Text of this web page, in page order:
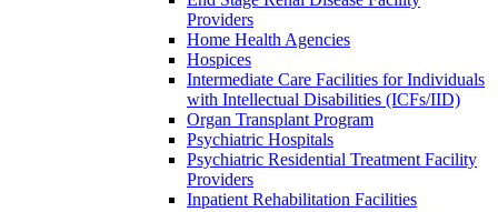
Providers
Home Health Agencies
Hospices
Intermediate Care Facilities for Individuals
with Intellectual Disabilities (ICFs/IID)
Organ Transplant Program
Psychiatric Hospitals
Psychiatric Residential Treatment Facility
Providers
Inpatient Rehabilitation Facilities